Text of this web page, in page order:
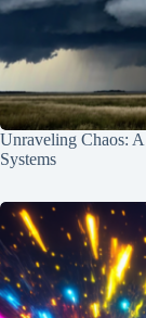
Unraveling Chaos:
Systems